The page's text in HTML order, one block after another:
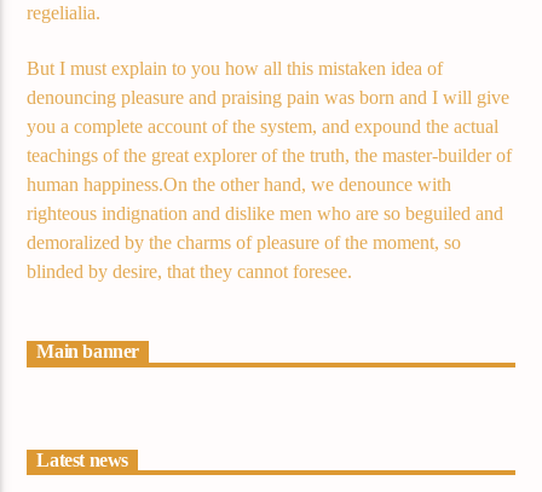
regelialia.
But I must explain to you how all this mistaken idea of
denouncing pleasure and praising pain was born and I will give
you a complete account of the system, and expound the actual
teachings of the great explorer of the truth, the master-builder of
human happiness.On the other hand, we denounce with
righteous indignation and dislike men who are so beguiled and
demoralized by the charms of pleasure of the moment, so
blinded by desire, that they cannot foresee.
Main banner
Latest news